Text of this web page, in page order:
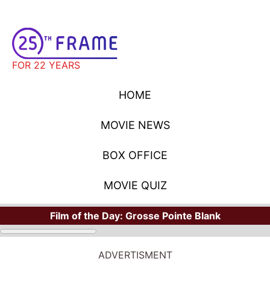
FOR 22 YEARS
HOME
MOVIE NEWS
BOX OFFICE
MOVIE QUIZ
Film of the Day: Grosse Pointe Blank
ADVERTISMENT